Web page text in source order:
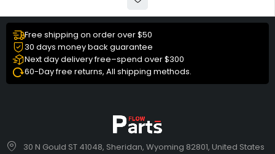
Free shipping on order over $50
30 days money back guarantee
Next day delivery free–spend over $300
60-Day free returns, All shipping methods.
30 N Gould ST 41048, Sheridan, Wyoming 82801, United States